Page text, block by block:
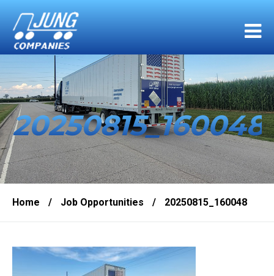
20250815_160048
Home / Job Opportunities / 20250815_160048